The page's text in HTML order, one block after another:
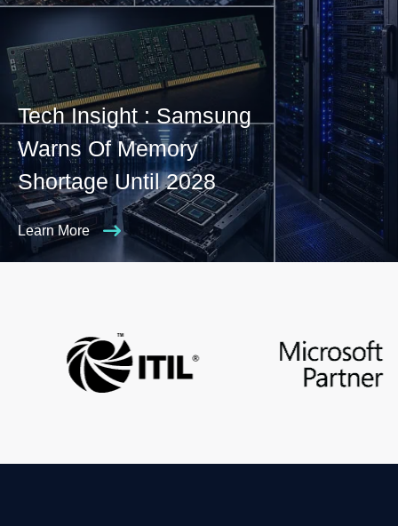
Tech Insight : Samsung
Warns Of Memory
Shortage Until 2028
Learn More